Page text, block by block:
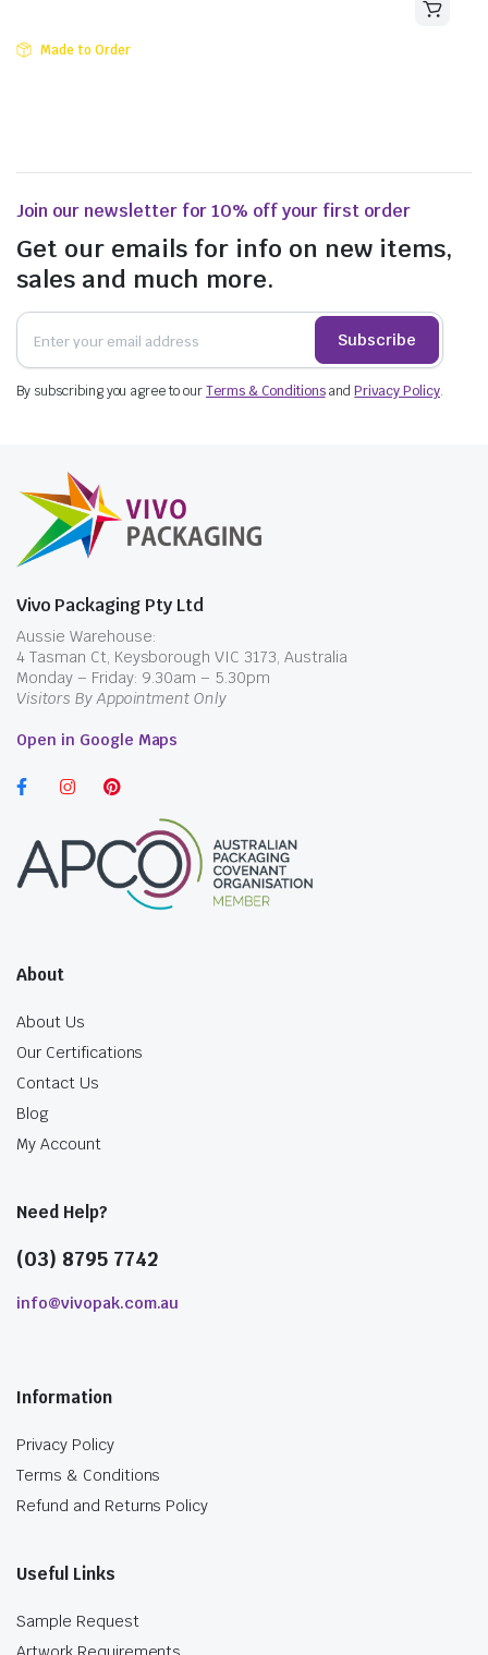
Made to Order
Join our newsletter for 10% off your first order
Get our emails for info on new items,
sales and much more.
Subscribe
By subscribing you agree to ourTerms & ConditionsandPrivacy Policy.
Vivo Packaging Pty Ltd
Aussie Warehouse:
4 Tasman Ct, Keysborough VIC 3173, Australia
Monday – Friday: 9.30am – 5.30pm
Visitors By Appointment Only
Open in Google Maps
About
About Us
Our Certifications
Contact Us
Blog
My Account
Need Help?
(03) 8795 7742
info@vivopak.com.au
Information
Privacy Policy
Terms & Conditions
Refund and Returns Policy
Useful Links
Sample Request